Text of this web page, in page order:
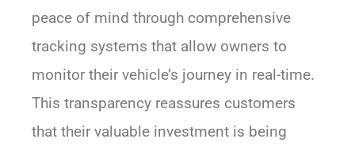
peace of mind through comprehensive
tracking systems that allow owners to
monitor their vehicle’s journey in real-time.
This transparency reassures customers
that their valuable investment is being